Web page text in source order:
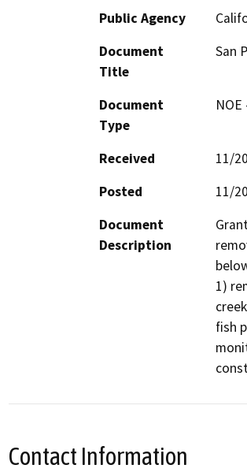
Public Agency
Document
Title
San
Document
Type
Received
11/
Posted
11/
Document
Description
1)
fish
Contact Information